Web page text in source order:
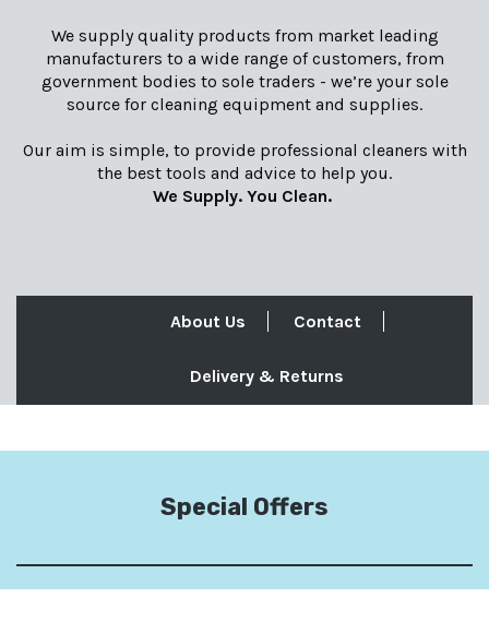
We supply quality products from market leading
manufacturers to a wide range of customers, from
government bodies to sole traders - we’re your sole
source for cleaning equipment and supplies.
Our aim is simple, to provide professional cleaners with
the best tools and advice to help you.
We Supply. You Clean.
About Us Contact
Delivery & Returns
Special Offers